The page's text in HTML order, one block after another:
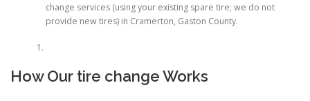
change services (using your existing spare tire; we do not
provide new tires) in Cramerton, Gaston County.
How Our tire change Works